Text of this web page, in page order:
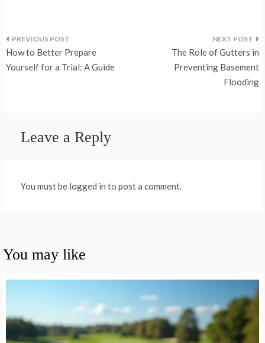
Post
navigation
How to Better Prepare
Yourself for a Trial: A Guide
The Role of Gutters in
Preventing Basement
Flooding
Leave a Reply
You must be logged in to post a comment.
You may like